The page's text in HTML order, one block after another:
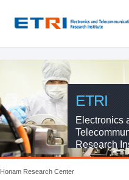
ETRI
Electronics
Research
Honam Research Center